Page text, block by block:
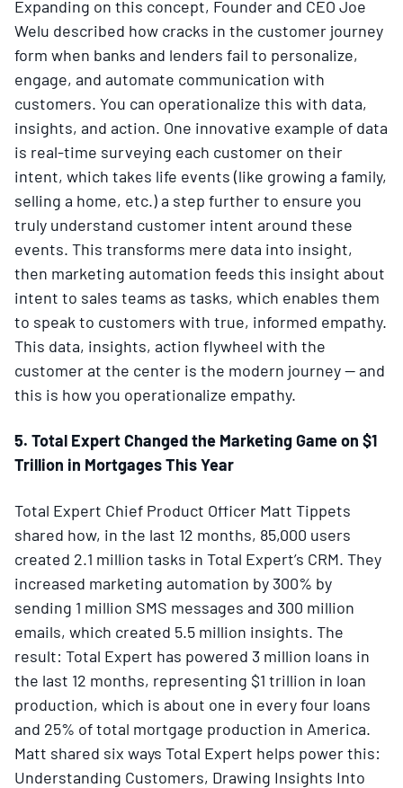
Expanding on this concept, Founder and CEO Joe
Welu described how cracks in the customer journey
form when banks and lenders fail to personalize,
engage, and automate communication with
customers. You can operationalize this with data,
insights, and action. One innovative example of data
is real-time surveying each customer on their
intent, which takes life events (like growing a family,
selling a home, etc.) a step further to ensure you
truly understand customer intent around these
events. This transforms mere data into insight,
then marketing automation feeds this insight about
intent to sales teams as tasks, which enables them
to speak to customers with true, informed empathy.
This data, insights, action flywheel with the
customer at the center is the modern journey — and
this is how you operationalize empathy.
5. Total Expert Changed the Marketing Game on $1
Trillion in Mortgages This Year
Total Expert Chief Product Officer Matt Tippets
shared how, in the last 12 months, 85,000 users
created 2.1 million tasks in Total Expert’s CRM. They
increased marketing automation by 300% by
sending 1 million SMS messages and 300 million
emails, which created 5.5 million insights. The
result: Total Expert has powered 3 million loans in
the last 12 months, representing $1 trillion in loan
production, which is about one in every four loans
and 25% of total mortgage production in America.
Matt shared six ways Total Expert helps power this:
Understanding Customers, Drawing Insights Into